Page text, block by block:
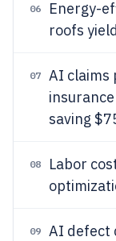
06
Energy-
roofs
07
AI claims
saving
08 Labor
09
AI defect